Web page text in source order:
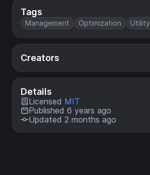
Tags
Management Optimization Utility
Creators
Details
Licensed MIT
Published 6 years ago
Updated 2 months ago